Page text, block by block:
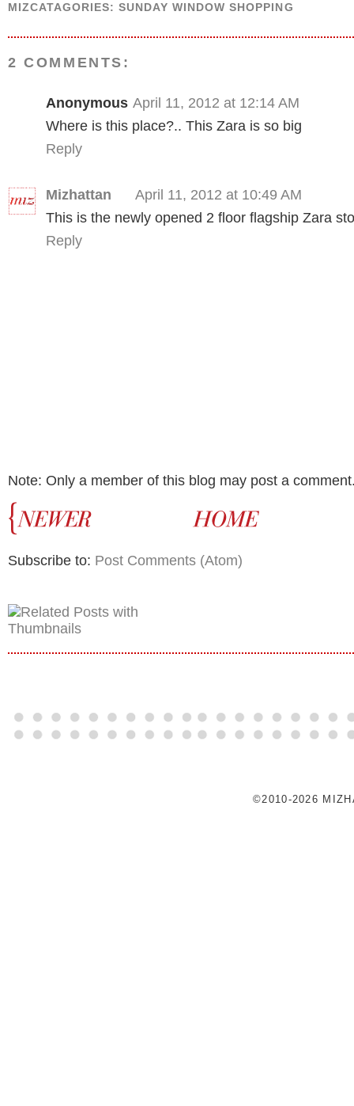
MIZCATAGORIES:SUNDAY WINDOW SHOPPING
2 COMMENTS:
Anonymous April 11, 2012 at 12:14 AM
Where is this place?.. This Zara is so big
Reply
Mizhattan
April 11, 2012 at 10:49 AM
This is the newly opened 2 floor flagship Zara
Reply
Note: Only a member of this blog may post a
Subscribe to: Post Comments (Atom)
©2010-2026